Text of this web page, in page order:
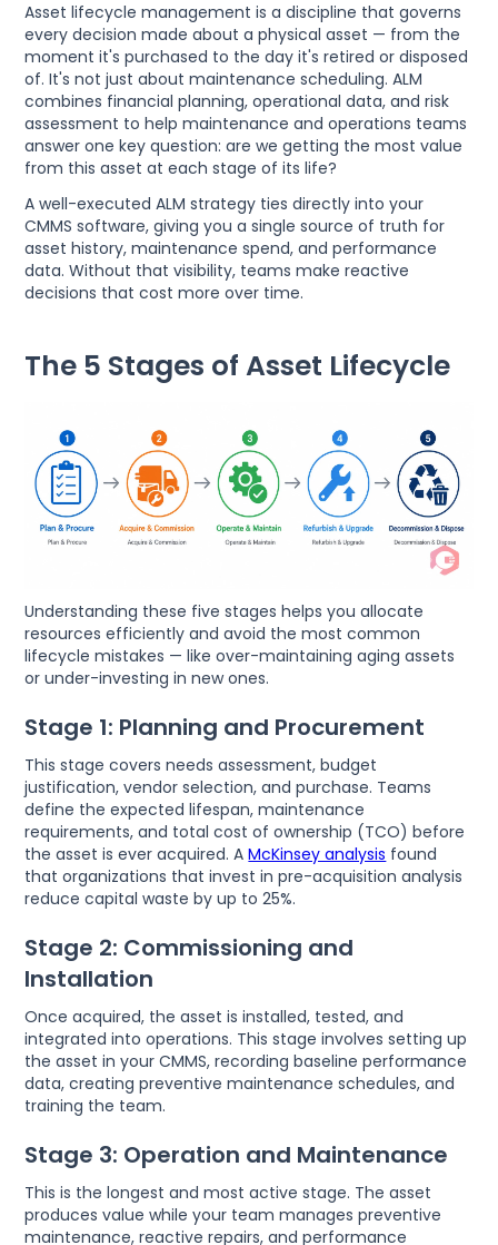
Asset lifecycle management is a discipline that governs
every decision made about a physical asset — from the
moment it's purchased to the day it's retired or disposed
of. It's not just about maintenance scheduling. ALM
combines financial planning, operational data, and risk
assessment to help maintenance and operations teams
answer one key question: are we getting the most value
from this asset at each stage of its life?
A well-executed ALM strategy ties directly into your
CMMS software, giving you a single source of truth for
asset history, maintenance spend, and performance
data. Without that visibility, teams make reactive
decisions that cost more over time.
The 5 Stages of Asset Lifecycle
Understanding these five stages helps you allocate
resources efficiently and avoid the most common
lifecycle mistakes — like over-maintaining aging assets
or under-investing in new ones.
Stage 1: Planning and Procurement
This stage covers needs assessment, budget
justification, vendor selection, and purchase. Teams
define the expected lifespan, maintenance
requirements, and total cost of ownership (TCO) before
the asset is ever acquired. AMcKinsey analysis found
that organizations that invest in pre-acquisition analysis
reduce capital waste by up to 25%.
Stage 2: Commissioning and
Installation
Once acquired, the asset is installed, tested, and
integrated into operations. This stage involves setting up
the asset in your CMMS, recording baseline performance
data, creating preventive maintenance schedules, and
training the team.
Stage 3: Operation and Maintenance
This is the longest and most active stage. The asset
produces value while your team manages preventive
maintenance, reactive repairs, and performance